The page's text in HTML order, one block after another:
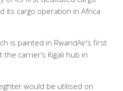
its cargo operation in Africa
is painted in RwandAir’s first
carrier’s Kigali hub in
would be utilised on